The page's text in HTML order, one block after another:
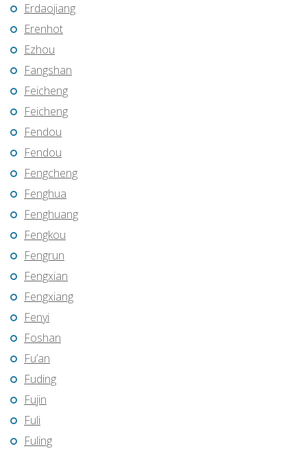
Erdaojiang
Erenhot
Ezhou
Fangshan
Feicheng
Feicheng
Fendou
Fendou
Fengcheng
Fenghua
Fenghuang
Fengkou
Fengrun
Fengxian
Fengxiang
Fenyi
Foshan
Fu’an
Fuding
Fujin
Fuli
Fuling